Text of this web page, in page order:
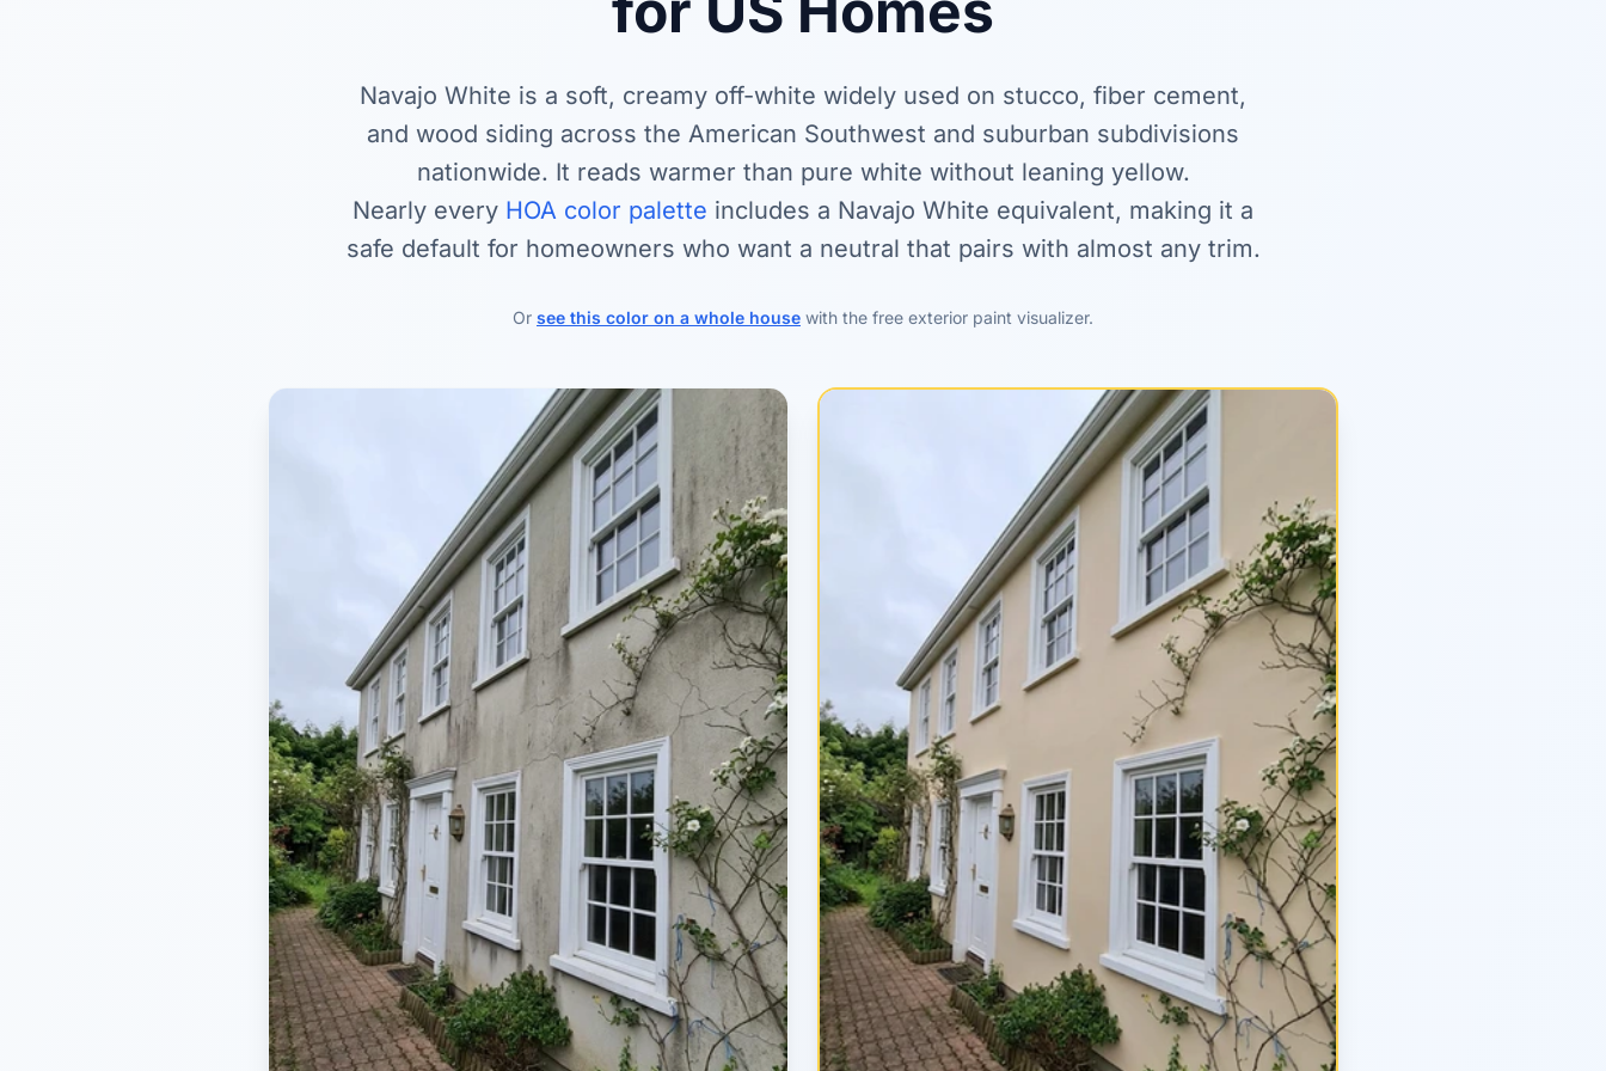
Navajo White is a soft, creamy off-white widely used on stucco, fiber cement,
and wood siding across the American Southwest and suburban subdivisions
nationwide. It reads warmer than pure white without leaning yellow.
Nearly every HOA color palette includes a Navajo White equivalent, making it a
safe default for homeowners who want a neutral that pairs with almost any trim.
Or see this color on a whole house with the free exterior paint visualizer.